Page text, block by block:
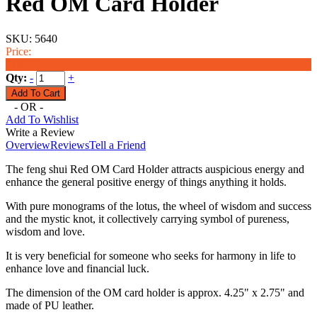
SKU: 5640
Price:
Qty: - +
- OR -
Add To Wishlist
Write a Review
OverviewReviewsTell a Friend
The feng shui Red OM Card Holder attracts auspicious energy and
enhance the general positive energy of things anything it holds.
With pure monograms of the lotus, the wheel of wisdom and success
and the mystic knot, it collectively carrying symbol of pureness,
wisdom and love.
It is very beneficial for someone who seeks for harmony in life to
enhance love and financial luck.
The dimension of the OM card holder is approx. 4.25" x 2.75" and
made of PU leather.